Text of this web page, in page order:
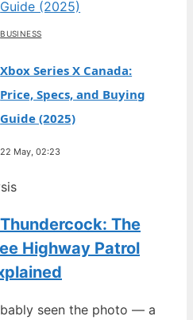
BUSINESS
Xbox Series X Canada:
Price, Specs, and Buying
Guide (2025)
22 May, 02:23
The
Highway Patrol
seen the photo — a